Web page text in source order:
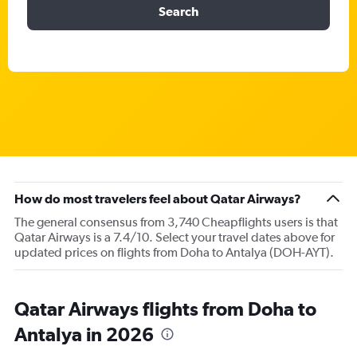
Search
How do most travelers feel about Qatar Airways?
The general consensus from 3,740 Cheapflights users is that
Qatar Airways is a 7.4/10. Select your travel dates above for
updated prices on flights from Doha to Antalya (DOH-AYT).
Qatar Airways flights from Doha to
Antalya in 2026